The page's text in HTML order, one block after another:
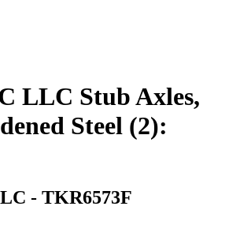
LLC Stub Axles,
Steel (2):
- TKR6573F